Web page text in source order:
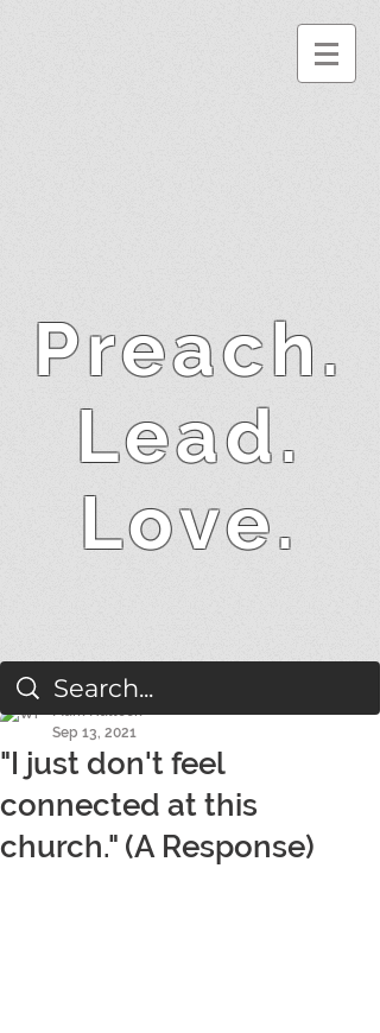
Preach.
Lead.
Love.
"I just don't feel
connected at this
church." (A Response)
Mark Hallock
Sep 13, 2021